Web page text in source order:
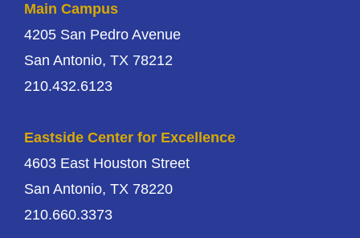
Main Campus
4205 San Pedro Avenue
San Antonio, TX 78212
210.432.6123
Eastside Center for Excellence
4603 East Houston Street
San Antonio, TX 78220
210.660.3373